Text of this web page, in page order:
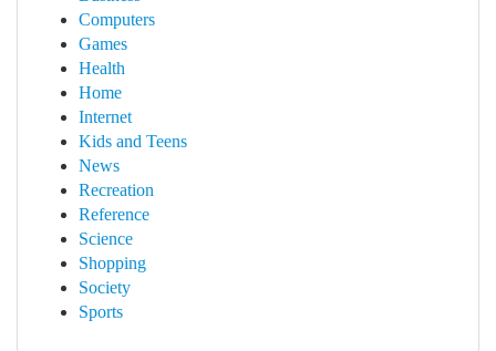
Computers
Games
Health
Home
Internet
Kids and Teens
News
Recreation
Reference
Science
Shopping
Society
Sports